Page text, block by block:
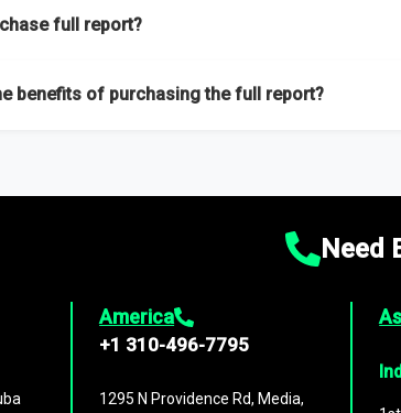
full report?
benefits of purchasing the full report?
Need
America
+1 310-496-7795
1295 N Providence Rd, Media,